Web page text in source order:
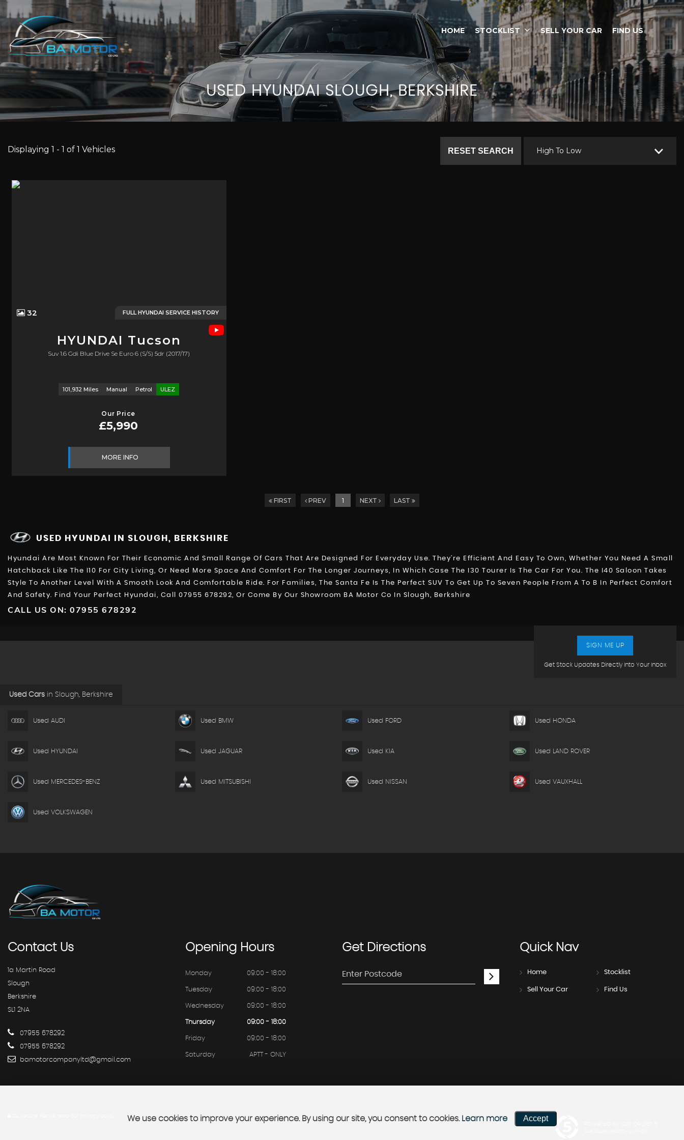
HOME STOCKLIST SELL YOUR CAR FIND US
USEDHYUNDAISLOUGH, BERKSHIRE
Displaying 1 - 1 of 1 Vehicles High To Low
RESET SEARCH
FULL HYUNDAI SERVICE HISTORY
32
HYUNDAI Tucson
Suv 1.6 Gdi Blue Drive Se Euro 6 (s/s) 5dr (2017/17)
101,932 Miles Manual Petrol ULEZ
Our Price
£5,990
MORE INFO
FIRST PREV 1 NEXT LAST
USED HYUNDAI IN SLOUGH, BERKSHIRE
Hyundai Are Most Known For Their Economic And Small Range Of Cars That Are Designed For Everyday Use. They’re Efficient And Easy To Own, Whether You Need A Small
Hatchback Like The I10 For City Living, Or Need More Space And Comfort For The Longer Journeys, In Which Case The I30 Tourer Is The Car For You. The I40 Saloon Takes
Style To Another Level With A Smooth Look And Comfortable Ride. For Families, The Santa Fe Is The Perfect SUV To Get Up To Seven People From A To B In Perfect Comfort
And Safety. Find Your Perfect Hyundai, Call 07955 678292, Or Come By Our Showroom BA Motor Co In Slough, Berkshire
CALL US ON: 07955 678292
Get Stock Updates Directly Into Your Inbox
SIGN ME UP
Used Cars in Slough, Berkshire
Used AUDI Used BMW Used FORD Used HONDA
Used HYUNDAI Used JAGUAR Used KIA Used LAND ROVER
Used MERCEDES-BENZ Used MITSUBISHI Used NISSAN Used VAUXHALL
Used VOLKSWAGEN
ContactUs
1a Martin Road
Slough
Berkshire
SL1 2NA
07955 678292
07955 678292
bamotorcompanyltd@gmail.com
OpeningHours
Monday 09:00 - 18:00
Tuesday 09:00 - 18:00
Wednesday 09:00 - 18:00
Thursday 09:00 - 18:00
Friday 09:00 - 18:00
Saturday APTT - ONLY
GetDirections QuickNav
Home Stocklist
Sell Your Car Find Us
We use cookies to improve your experience. By using our site, you consent to cookies. Learn more Accept